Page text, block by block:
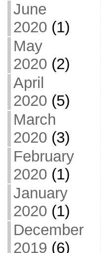
June
2020 (1)
May
2020 (2)
April
2020 (5)
March
2020 (3)
February
2020 (1)
January
2020 (1)
December
2019 (6)